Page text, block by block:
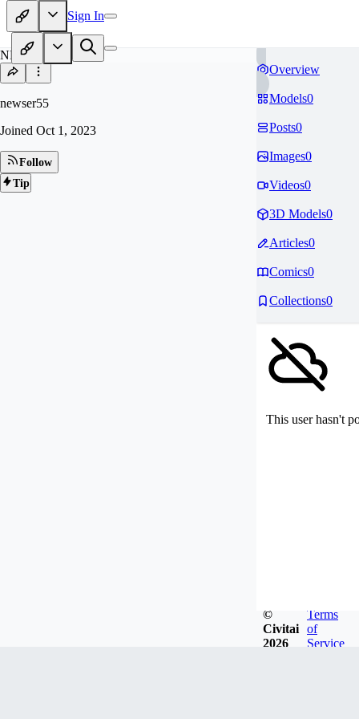
Sign In
NE
newser55
Joined Oct 1, 2023
Follow
Tip
Overview
Models0
Posts0
Images0
Videos0
3D Models0
Articles0
Comics0
Collections0
This user hasn't
©
Civitai
2026
Terms
of
Service